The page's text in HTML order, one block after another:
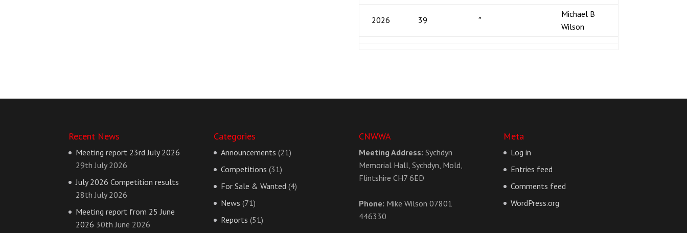
2026 39 ″
Michael B
Wilson
Recent News
Meeting report 23rd July 2026
29th July 2026
July 2026 Competition results
28th July 2026
Meeting report from 25 June
2026 30th June 2026
Categories
Announcements (21)
Competitions (31)
For Sale & Wanted (4)
News (71)
Reports (51)
CNWWA
Meeting Address: Sychdyn
Memorial Hall, Sychdyn, Mold,
Flintshire CH7 6ED
Phone: Mike Wilson 07801
446330
Meta
Log in
Entries feed
Comments feed
WordPress.org